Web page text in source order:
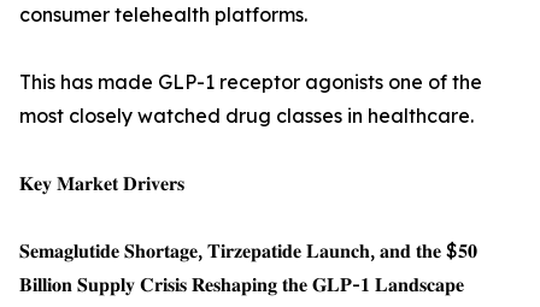
consumer telehealth platforms.
This has made GLP-1 receptor agonists one of the
most closely watched drug classes in healthcare.
𝐊𝐞𝐲 𝐌𝐚𝐫𝐤𝐞𝐭 𝐃𝐫𝐢𝐯𝐞𝐫𝐬
𝐒𝐞𝐦𝐚𝐠𝐥𝐮𝐭𝐢𝐝𝐞 𝐒𝐡𝐨𝐫𝐭𝐚𝐠𝐞, 𝐓𝐢𝐫𝐳𝐞𝐩𝐚𝐭𝐢𝐝𝐞 𝐋𝐚𝐮𝐧𝐜𝐡, 𝐚𝐧𝐝 𝐭𝐡𝐞 $𝟓𝟎
𝐁𝐢𝐥𝐥𝐢𝐨𝐧 𝐒𝐮𝐩𝐩𝐥𝐲 𝐂𝐫𝐢𝐬𝐢𝐬 𝐑𝐞𝐬𝐡𝐚𝐩𝐢𝐧𝐠 𝐭𝐡𝐞 𝐆𝐋𝐏-𝟏 𝐋𝐚𝐧𝐝𝐬𝐜𝐚𝐩𝐞